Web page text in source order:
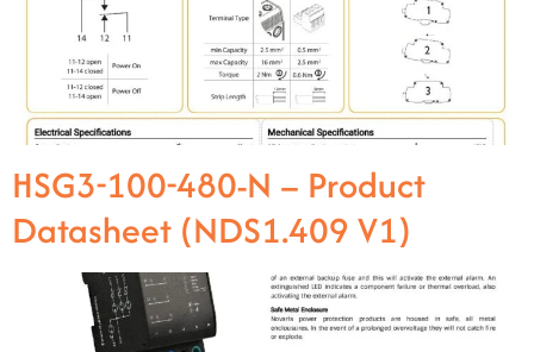
HSG3-100-480-N – Product
Datasheet (NDS1.409 V1)